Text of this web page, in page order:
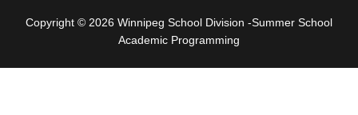
Copyright © 2026 Winnipeg School Division -Summer School
Academic Programming